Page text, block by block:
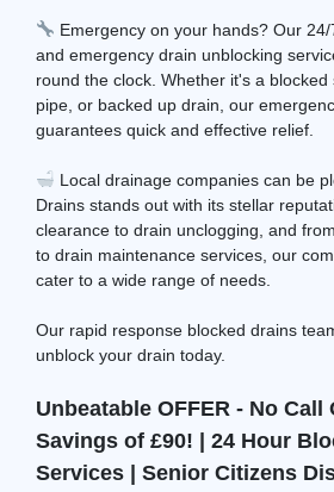
Emergency on your hands? Our
and emergency drain unblocking
round the clock. Whether it's a blocked
pipe, or backed up drain, our
guarantees quick and effective relief.
Local drainage companies can be
Drains stands out with its stellar
clearance to drain unclogging, and
to drain maintenance services, our
cater to a wide range of needs.
Our rapid response blocked drains
unblock your drain today.
Unbeatable OFFER - No Call
Savings of £90! | 24 Hour
Services | Senior Citizens